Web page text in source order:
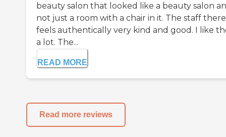
beauty salon that looked like a beauty salon
not just a room with a chair in it. The staff there
feels authentically very kind and good. I like
a lot. The...
READ MORE
Read more reviews